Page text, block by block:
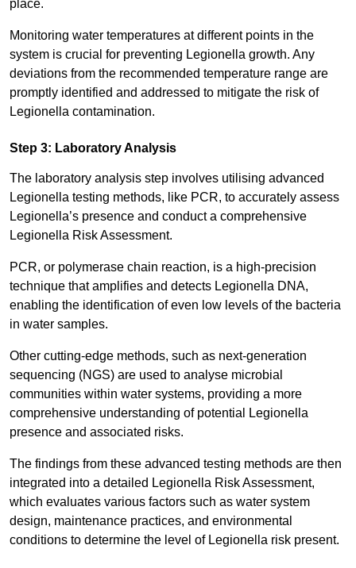
place.
Monitoring water temperatures at different points in the
system is crucial for preventing Legionella growth. Any
deviations from the recommended temperature range are
promptly identified and addressed to mitigate the risk of
Legionella contamination.
Step 3: Laboratory Analysis
The laboratory analysis step involves utilising advanced
Legionella testing methods, like PCR, to accurately assess
Legionella’s presence and conduct a comprehensive
Legionella Risk Assessment.
PCR, or polymerase chain reaction, is a high-precision
technique that amplifies and detects Legionella DNA,
enabling the identification of even low levels of the bacteria
in water samples.
Other cutting-edge methods, such as next-generation
sequencing (NGS) are used to analyse microbial
communities within water systems, providing a more
comprehensive understanding of potential Legionella
presence and associated risks.
The findings from these advanced testing methods are then
integrated into a detailed Legionella Risk Assessment,
which evaluates various factors such as water system
design, maintenance practices, and environmental
conditions to determine the level of Legionella risk present.